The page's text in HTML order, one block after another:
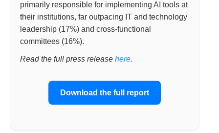
primarily responsible for implementing AI tools at
their institutions, far outpacing IT and technology
leadership (17%) and cross-functional
committees (16%).
Read the full press release here.
Download the full report